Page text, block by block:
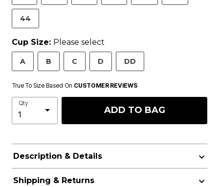
44
Cup Size: Please select
A B C D DD
True To Size Based On CUSTOMER REVIEWS
Qty
ADD TO BAG
Description & Details
Shipping & Returns